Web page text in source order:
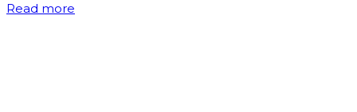
Read more